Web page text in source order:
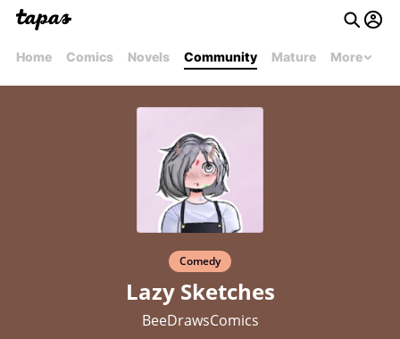
Home Comics Novels Community Mature More
Comedy
Lazy Sketches
BeeDrawsComics